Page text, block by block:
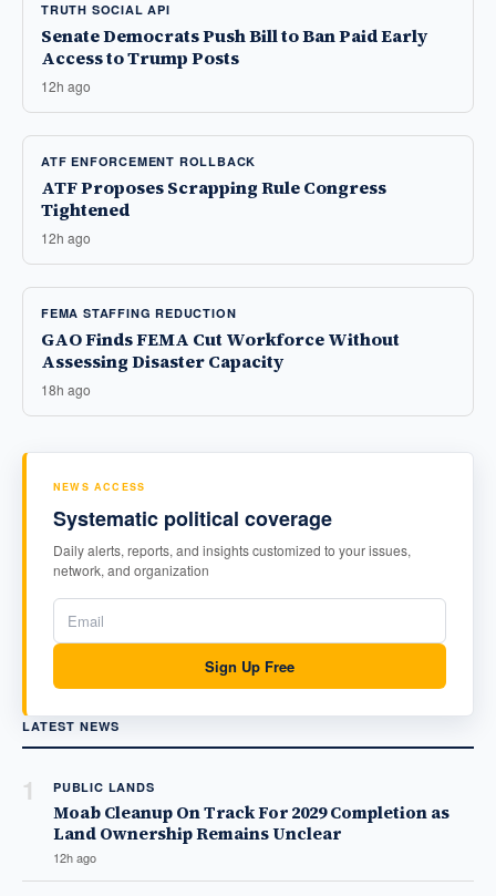
TRUTH SOCIAL API
Senate Democrats Push Bill to Ban Paid Early
Access to Trump Posts
12h ago
ATF ENFORCEMENT ROLLBACK
ATF Proposes Scrapping Rule Congress
Tightened
12h ago
FEMA STAFFING REDUCTION
GAO Finds FEMA Cut Workforce Without
Assessing Disaster Capacity
18h ago
NEWS ACCESS
Systematic political coverage
Daily alerts, reports, and insights customized to your issues,
network, and organization
Sign Up Free
LATEST NEWS
1 PUBLIC LANDS
Moab Cleanup On Track For 2029 Completion as
Land Ownership Remains Unclear
12h ago